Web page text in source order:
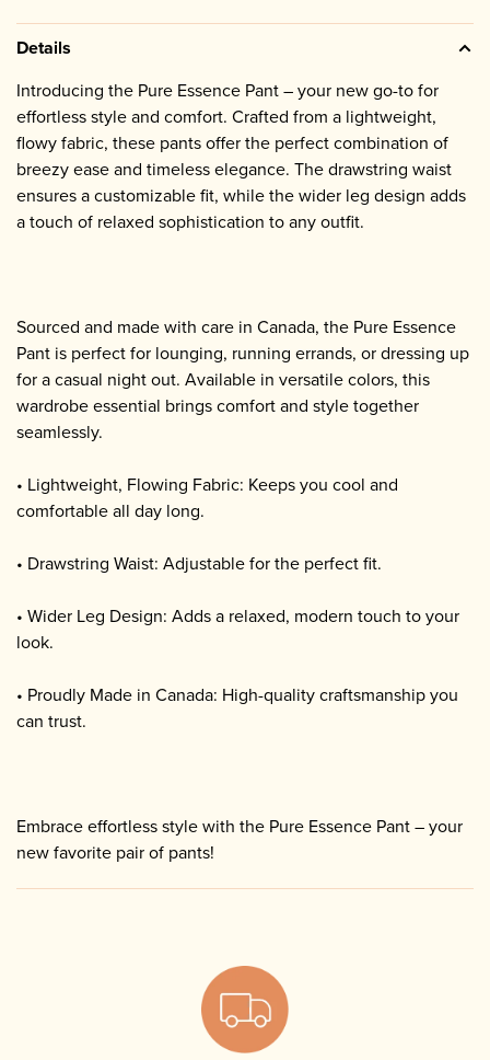
Details
Introducing the Pure Essence Pant – your new go-to for
effortless style and comfort. Crafted from a lightweight,
flowy fabric, these pants offer the perfect combination of
breezy ease and timeless elegance. The drawstring waist
ensures a customizable fit, while the wider leg design adds
a touch of relaxed sophistication to any outfit.
Sourced and made with care in Canada, the Pure Essence
Pant is perfect for lounging, running errands, or dressing up
for a casual night out. Available in versatile colors, this
wardrobe essential brings comfort and style together
seamlessly.
• Lightweight, Flowing Fabric: Keeps you cool and
comfortable all day long.
• Drawstring Waist: Adjustable for the perfect fit.
• Wider Leg Design: Adds a relaxed, modern touch to your
look.
• Proudly Made in Canada: High-quality craftsmanship you
can trust.
Embrace effortless style with the Pure Essence Pant – your
new favorite pair of pants!